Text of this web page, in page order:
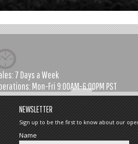
7 Days a Week
Mon-Fri 9:00AM-6:00PM PST
NEWSLETTER
Sign up to be the first to know about our
Name